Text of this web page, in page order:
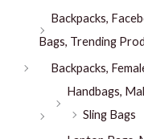
Backpacks,
Bags, Trending
Backpacks,
Handbags,
Sling Bags